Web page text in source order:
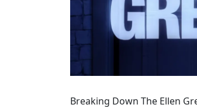
Breaking Down The Ellen